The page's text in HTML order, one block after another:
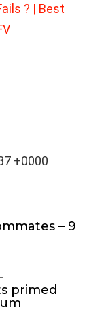
? | Best
+0000
– 9
primed